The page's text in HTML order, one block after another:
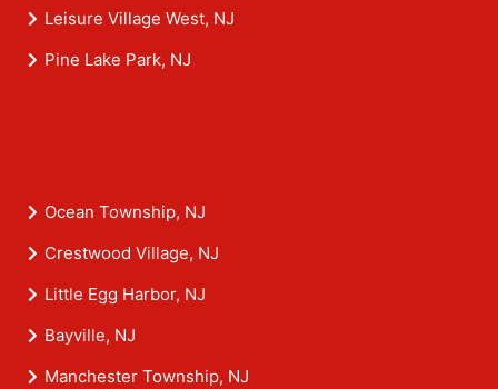
Leisure Village West, NJ
Pine Lake Park, NJ
Ocean Township, NJ
Crestwood Village, NJ
Little Egg Harbor, NJ
Bayville, NJ
Manchester Township, NJ